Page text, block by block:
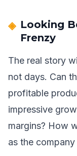
Looking
Frenzy
The real story
not days. Can
profitable
impressive
margins? How
as the company